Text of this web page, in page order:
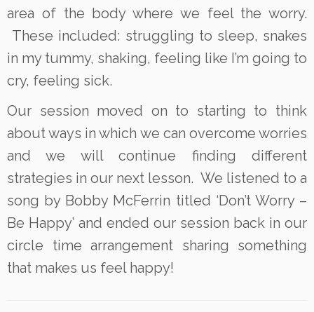
area of the body where we feel the worry.
These included: struggling to sleep, snakes
in my tummy, shaking, feeling like I’m going to
cry, feeling sick.
Our session moved on to starting to think
about ways in which we can overcome worries
and we will continue finding different
strategies in our next lesson. We listened to a
song by Bobby McFerrin titled ‘Don’t Worry –
Be Happy’ and ended our session back in our
circle time arrangement sharing something
that makes us feel happy!